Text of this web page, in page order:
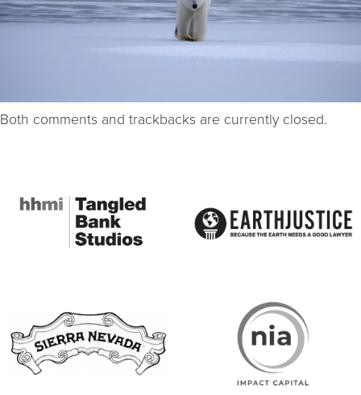
Both comments and trackbacks are currently closed.